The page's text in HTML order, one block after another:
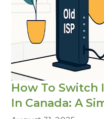
How To
In Canada: A